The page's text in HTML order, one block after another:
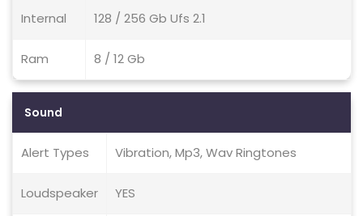
Internal 128 / 256 Gb Ufs 2.1
Ram 8 / 12 Gb
Sound
Alert Types Vibration, Mp3, Wav Ringtones
Loudspeaker YES